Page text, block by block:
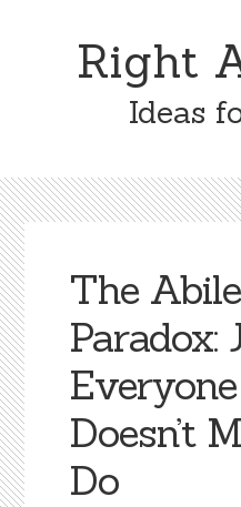
Right
Ideas
The
Paradox:
Doesn’t
Do